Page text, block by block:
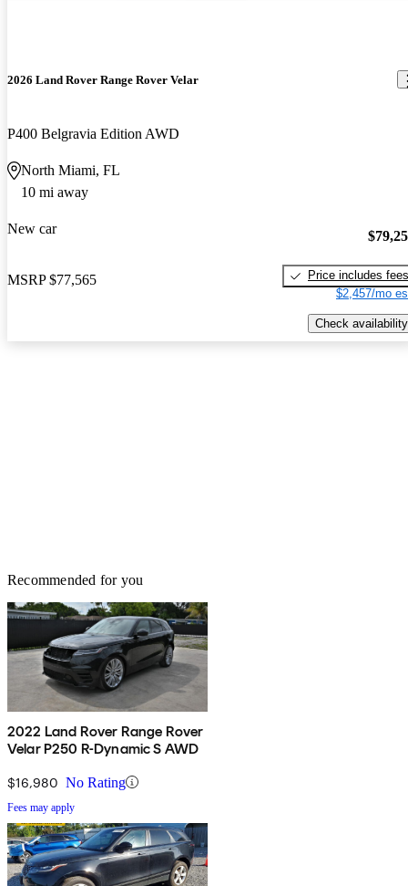
2026 Land Rover Range Rover Velar
P400 Belgravia Edition AWD
North Miami, FL
10 mi away
New car
MSRP $77,565
Price includes fees
$2,457/mo
Check availability
Recommended for you
2022 Land Rover Range Rover
Velar P250 R-Dynamic S AWD
$16,980 No Rating
Fees may apply